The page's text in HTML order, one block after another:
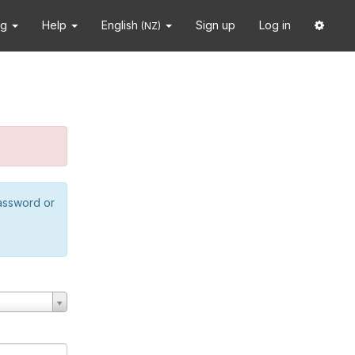
Help English (NZ) Sign up Log in
or